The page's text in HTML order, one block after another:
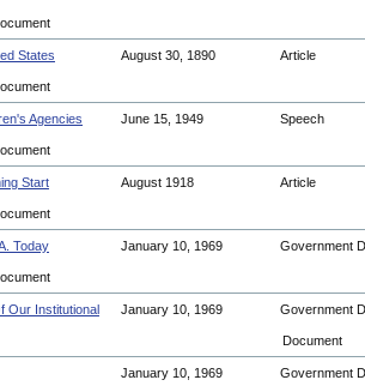
States August 30, 1890 Article
Agencies June 15, 1949 Speech
Start August 1918 Article
Today January 10, 1969 Government
Our Institutional
January 10, 1969 Government
Document
January 10, 1969 Government